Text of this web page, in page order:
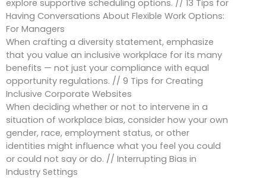
explore supportive scheduling options. // 13 Tips for
Having Conversations About Flexible Work Options:
For Managers
When crafting a diversity statement, emphasize
that you value an inclusive workplace for its many
benefits — not just your compliance with equal
opportunity regulations. // 9 Tips for Creating
Inclusive Corporate Websites
When deciding whether or not to intervene in a
situation of workplace bias, consider how your own
gender, race, employment status, or other
identities might influence what you feel you could
or could not say or do. // Interrupting Bias in
Industry Settings